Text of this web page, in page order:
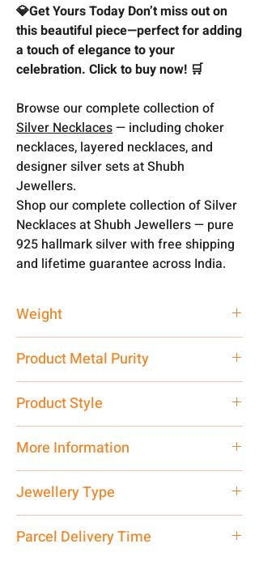
💎Get Yours Today Don’t miss out on
this beautiful piece—perfect for adding
a touch of elegance to your
celebration. Click to buy now! 🛒
Browse our complete collection of
Silver Necklaces— including choker
necklaces, layered necklaces, and
designer silver sets at Shubh
Jewellers.
Shop our complete collection of Silver
Necklaces at Shubh Jewellers — pure
925 hallmark silver with free shipping
and lifetime guarantee across India.
Weight
Product Metal Purity
Product Style
More Information
care executive at the manufacturing
address above or call us at
7878955968. Email us at
Jewellery Type
Parcel Delivery Time